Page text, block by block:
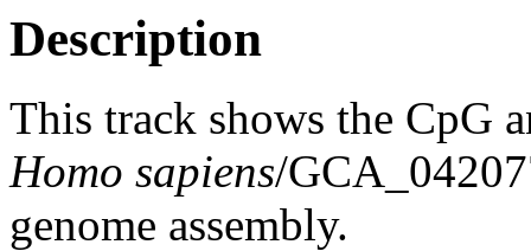
Description
This track shows the CpG
Homo sapiens/
genome assembly.